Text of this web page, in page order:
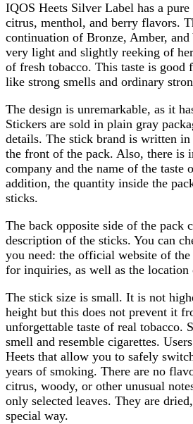
IQOS Heets Silver Label has a
citrus, menthol, and berry flavors.
continuation of Bronze, Amber,
very light and slightly reeking of
of fresh tobacco. This taste is good
like strong smells and ordinary
The design is unremarkable, as it
Stickers are sold in plain gray
details. The stick brand is written
the front of the pack. Also, there is
company and the name of the taste
addition, the quantity inside the
sticks.
The back opposite side of the pack
description of the sticks. You can
you need: the official website of
for inquiries, as well as the
The stick size is small. It is not
height but this does not prevent it
unforgettable taste of real tobacco.
smell and resemble cigarettes.
Heets that allow you to safely
years of smoking. There are no
citrus, woody, or other unusual
only selected leaves. They are
special way.